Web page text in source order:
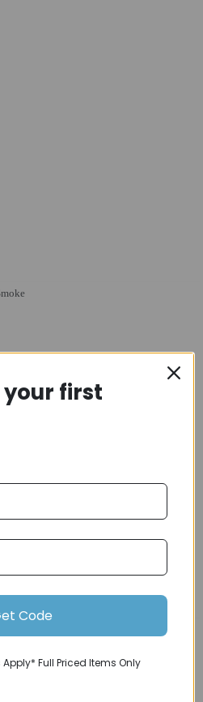
Smoke
your first
Code
Full Priced Items Only